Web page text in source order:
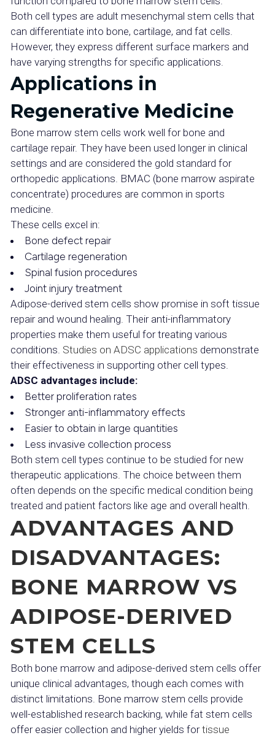
Both cell types are adult mesenchymal stem cells that
can differentiate into bone, cartilage, and fat cells.
However, they express different surface markers and
have varying strengths for specific applications.
Applications in
Regenerative Medicine
Bone marrow stem cells work well for bone and
cartilage repair. They have been used longer in clinical
settings and are considered the gold standard for
orthopedic applications. BMAC (bone marrow aspirate
concentrate) procedures are common in sports
medicine.
These cells excel in:
Bone defect repair
Cartilage regeneration
Spinal fusion procedures
Joint injury treatment
Adipose-derived stem cells show promise in soft tissue
repair and wound healing. Their anti-inflammatory
properties make them useful for treating various
conditions. Studies on ADSC applications demonstrate
their effectiveness in supporting other cell types.
ADSC advantages include:
Better proliferation rates
Stronger anti-inflammatory effects
Easier to obtain in large quantities
Less invasive collection process
Both stem cell types continue to be studied for new
therapeutic applications. The choice between them
often depends on the specific medical condition being
treated and patient factors like age and overall health.
ADVANTAGES AND
DISADVANTAGES:
BONE MARROW VS
ADIPOSE-DERIVED
STEM CELLS
Both bone marrow and adipose-derived stem cells offer
unique clinical advantages, though each comes with
distinct limitations. Bone marrow stem cells provide
well-established research backing, while fat stem cells
offer easier collection and higher yields fortissue